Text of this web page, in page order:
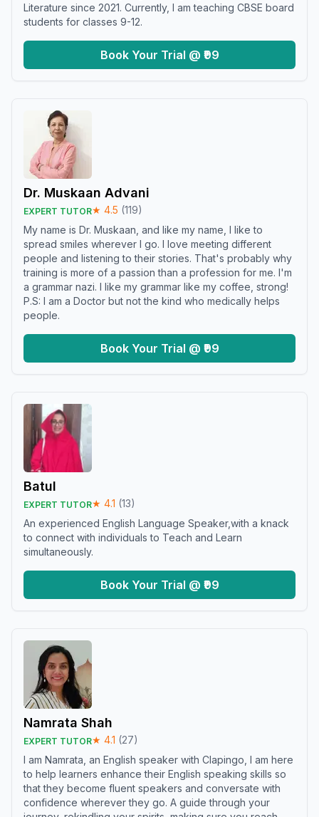
Literature since 2021. Currently, I am teaching CBSE board
students for classes 9-12.
Book Your Trial @ ₹99
Dr. Muskaan Advani
EXPERT TUTOR★ 4.5 (119)
My name is Dr. Muskaan, and like my name, I like to
spread smiles wherever I go. I love meeting different
people and listening to their stories. That's probably why
training is more of a passion than a profession for me. I'm
a grammar nazi. I like my grammar like my coffee, strong!
P.S: I am a Doctor but not the kind who medically helps
people.
Book Your Trial @ ₹99
Batul
EXPERT TUTOR★ 4.1 (13)
An experienced English Language Speaker,with a knack
to connect with individuals to Teach and Learn
simultaneously.
Book Your Trial @ ₹99
Namrata Shah
EXPERT TUTOR★ 4.1 (27)
I am Namrata, an English speaker with Clapingo, I am here
to help learners enhance their English speaking skills so
that they become fluent speakers and conversate with
confidence wherever they go. A guide through your